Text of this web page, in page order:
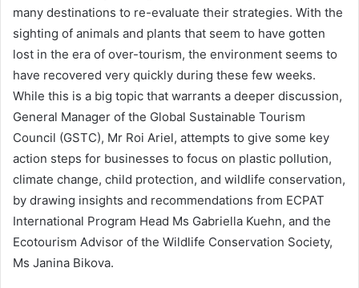
many destinations to re-evaluate their strategies. With the
sighting of animals and plants that seem to have gotten
lost in the era of over-tourism, the environment seems to
have recovered very quickly during these few weeks.
While this is a big topic that warrants a deeper discussion,
General Manager of the Global Sustainable Tourism
Council (GSTC), Mr Roi Ariel, attempts to give some key
action steps for businesses to focus on plastic pollution,
climate change, child protection, and wildlife conservation,
by drawing insights and recommendations from ECPAT
International Program Head Ms Gabriella Kuehn, and the
Ecotourism Advisor of the Wildlife Conservation Society,
Ms Janina Bikova.